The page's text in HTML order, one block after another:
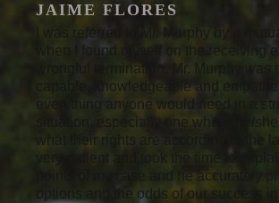
JAIME FLORES
I was referred to Mr. Murphy by a
when I found myself on the receiving
wrongful termination. Mr. Murphy was
capable, knowledgeable and
everything anyone would need in a
situation, especially one where he/she
what their rights are according to the
very patient and took the time to
points of my case and he accurately
options and the odds of our success in